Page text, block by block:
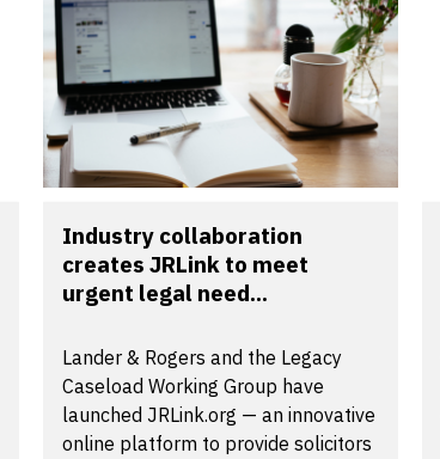
Industry collaboration
creates JRLink to meet
urgent legal need...
Lander & Rogers and the Legacy
Caseload Working Group have
launched JRLink.org — an innovative
online platform to provide solicitors